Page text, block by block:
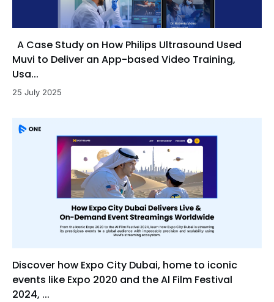
A Case Study on How Philips Ultrasound Used
Muvi to Deliver an App-based Video Training,
Usa...
25 July 2025
Discover how Expo City Dubai, home to iconic
events like Expo 2020 and the Al Film Festival
2024, ...